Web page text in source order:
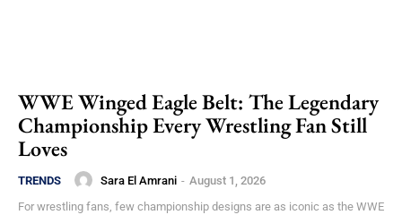
WWE Winged Eagle Belt: The Legendary
Championship Every Wrestling Fan Still
Loves
TRENDS Sara El Amrani - August 1, 2026
For wrestling fans, few championship designs are as iconic as the WWE